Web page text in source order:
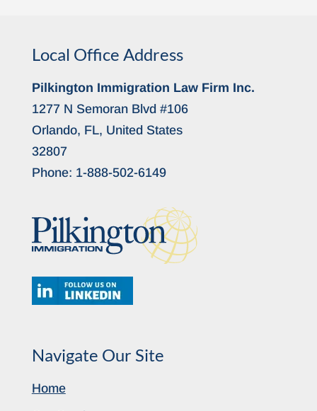
Local Office Address
Pilkington Immigration Law Firm Inc.
1277 N Semoran Blvd #106
Orlando, FL, United States
32807
Phone: 1-888-502-6149
Navigate Our Site
Home